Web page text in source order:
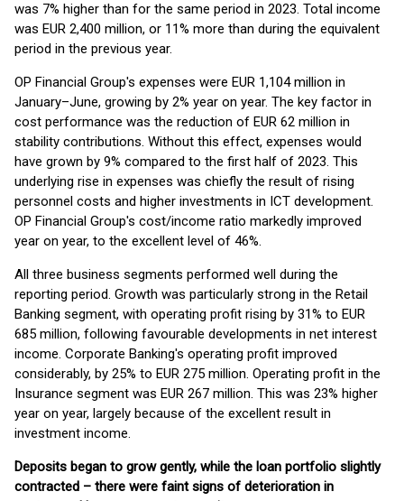
was 7% higher than for the same period in 2023. Total income
was EUR 2,400 million, or 11% more than during the equivalent
period in the previous year.
OP Financial Group's expenses were EUR 1,104 million in
January–June, growing by 2% year on year. The key factor in
cost performance was the reduction of EUR 62 million in
stability contributions. Without this effect, expenses would
have grown by 9% compared to the first half of 2023. This
underlying rise in expenses was chiefly the result of rising
personnel costs and higher investments in ICT development.
OP Financial Group's cost/income ratio markedly improved
year on year, to the excellent level of 46%.
All three business segments performed well during the
reporting period. Growth was particularly strong in the Retail
Banking segment, with operating profit rising by 31% to EUR
685 million, following favourable developments in net interest
income. Corporate Banking's operating profit improved
considerably, by 25% to EUR 275 million. Operating profit in the
Insurance segment was EUR 267 million. This was 23% higher
year on year, largely because of the excellent result in
investment income.
Deposits began to grow gently, while the loan portfolio slightly
contracted – there were faint signs of deterioration in